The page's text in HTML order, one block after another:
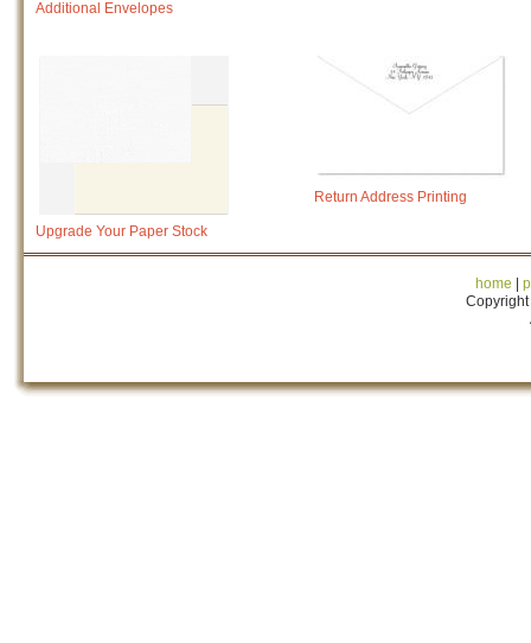
Additional Envelopes
Upgrade Your Paper Stock
Return Address Printing
home